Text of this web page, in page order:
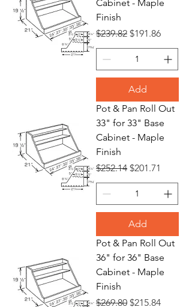
Cabinet - Maple
Finish
Regular Price
$239.82 Sale Price
$191.86
Add
Pot & Pan Roll Out
33" for 33" Base
Cabinet - Maple
Finish
Regular Price
$252.14 Sale Price
$201.71
Add
Pot & Pan Roll Out
36" for 36" Base
Cabinet - Maple
Finish
Regular Price
$269.80 Sale Price
$215.84